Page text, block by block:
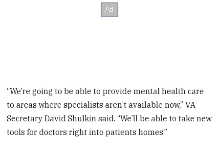
“We’re going to be able to provide mental health care
to areas where specialists aren’t available now,” VA
Secretary David Shulkin said. “We’ll be able to take new
tools for doctors right into patients homes.”